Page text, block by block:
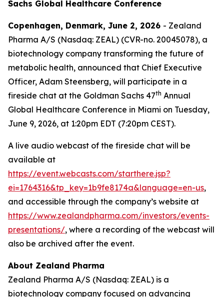
Sachs Global Healthcare Conference
Copenhagen, Denmark, June 2, 2026 - Zealand
Pharma A/S (Nasdaq: ZEAL) (CVR-no. 20045078), a
biotechnology company transforming the future of
metabolic health, announced that Chief Executive
Officer, Adam Steensberg, will participate in a
fireside chat at the Goldman Sachs 47th Annual
Global Healthcare Conference in Miami on Tuesday,
June 9, 2026, at 1:20pm EDT (7:20pm CEST).
A live audio webcast of the fireside chat will be
available at
https://event.webcasts.com/starthere.jsp?
ei=1764316&tp_key=1b9fe8174a&language=en-us,
and accessible through the company’s website at
https://www.zealandpharma.com/investors/events-
presentations/, where a recording of the webcast will
also be archived after the event.
About Zealand Pharma
Zealand Pharma A/S (Nasdaq: ZEAL) is a
biotechnology company focused on advancing